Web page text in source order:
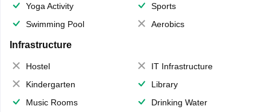
Yoga Activity
Sports
Swimming Pool
Aerobics
Infrastructure
Hostel
IT Infrastructure
Kindergarten
Library
Music Rooms
Drinking Water